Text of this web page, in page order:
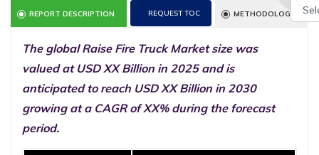
REPORT DESCRIPTION REQUEST TOC METHODOLOGY
The global Raise Fire Truck Market size was
valued at USD XX Billion in 2025 and is
anticipated to reach USD XX Billion in 2030
growing at a CAGR of XX% during the forecast
period.